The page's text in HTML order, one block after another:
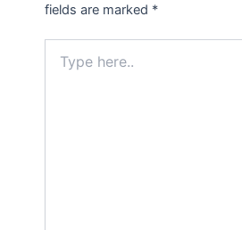
fields are marked *
here..